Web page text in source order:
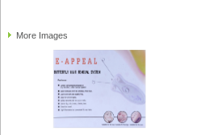
More Images